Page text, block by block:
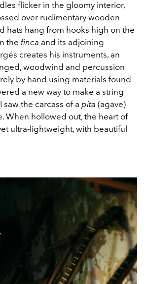
flicker in the gloomy interior,
over rudimentary wooden
hats hang from hooks high on the
the finca and its adjoining
creates his instruments, an
woodwind and percussion
by hand using materials found
a new way to make a string
the carcass of a pita (agave)
When hollowed out, the heart of
ultra-lightweight, with beautiful